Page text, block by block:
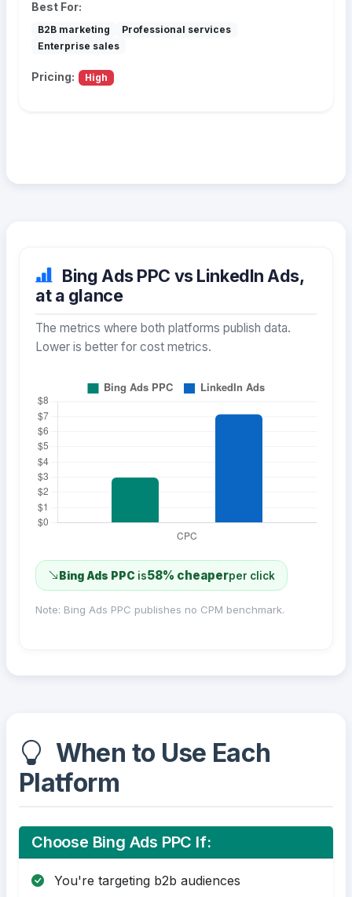
Best For:
B2B marketing
Professional services
Enterprise sales
Pricing: High
Bing Ads PPC vs LinkedIn Ads,
at a glance
The metrics where both platforms publish data.
Lower is better for cost metrics.
Bing Ads PPC is58% cheaperper click
Note: Bing Ads PPC publishes no CPM benchmark.
When to Use Each
Platform
Choose Bing Ads PPC If:
You're targeting b2b audiences